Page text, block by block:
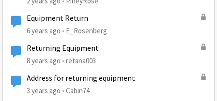
Equipment Return
6 years ago E_Rosenberg
Returning Equipment
8 years ago retana003
Address for returning equipment
3 years ago Cabin74